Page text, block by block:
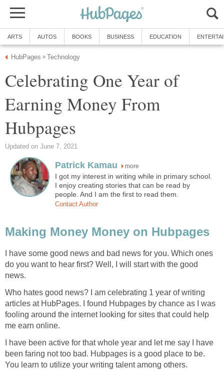
ARTS AUTOS BOOKS BUSINESS EDUCATION
HubPages » Technology
Celebrating One Year of
Earning Money From
Hubpages
Updated on June 7, 2021
Patrick Kamau more
I got my interest in writing while in primary school.
I enjoy creating stories that can be read by
people. And I am the first to read them.
Contact Author
Making Money Money on Hubpages
I have some good news and bad news for you. Which ones
do you want to hear first? Well, I will start with the good
news.
Who hates good news? I am celebrating 1 year of writing
articles at HubPages. I found Hubpages by chance as I was
fooling around the internet looking for sites that could help
me earn online.
I have been active for that whole year and let me say I have
been faring not too bad. Hubpages is a good place to be.
You learn to utilize your writing talent among others.